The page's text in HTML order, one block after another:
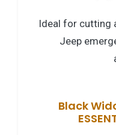
Ideal for cutting
Jeep
Black